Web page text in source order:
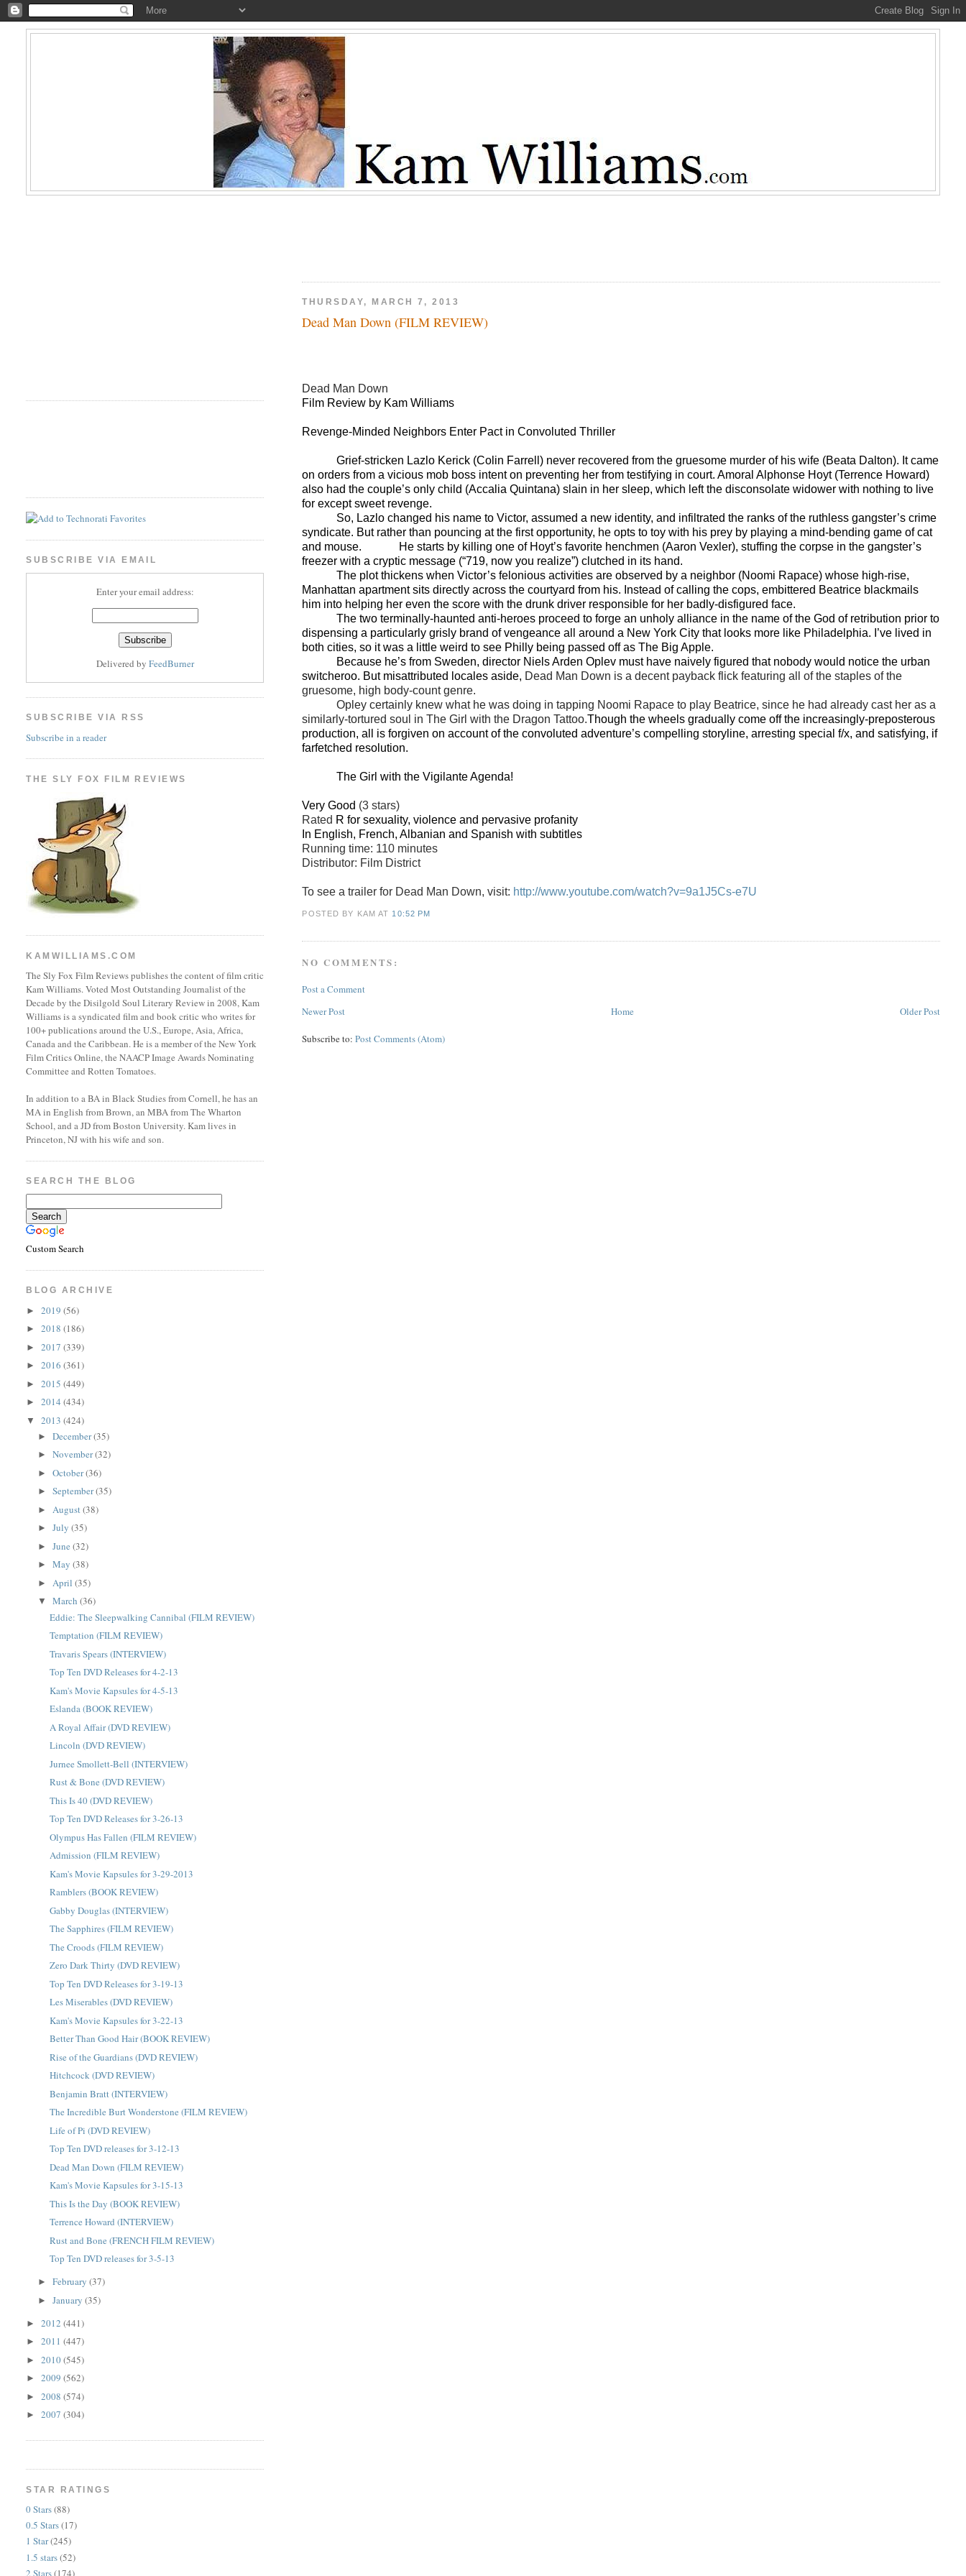
THURSDAY, MARCH 7, 2013
Dead Man Down (FILM REVIEW)
Dead Man Down
Film Review by Kam Williams
Revenge-Minded Neighbors Enter Pact in Convoluted Thriller
Grief-stricken Lazlo Kerick (Colin Farrell) never recovered from the gruesome murder of his wife (Beata Dalton). It came
on orders from a vicious mob boss intent on preventing her from testifying in court. Amoral Alphonse Hoyt (Terrence Howard)
also had the couple’s only child (Accalia Quintana) slain in her sleep, which left the disconsolate widower with nothing to live
for except sweet revenge.
So, Lazlo changed his name to Victor, assumed a new identity, and infiltrated the ranks of the ruthless gangster’s crime
syndicate. But rather than pouncing at the first opportunity, he opts to toy with his prey by playing a mind-bending game of cat
and mouse.
He starts by killing one of Hoyt’s favorite henchmen (Aaron Vexler), stuffing the corpse in the gangster’s
freezer with a cryptic message (“719, now you realize”) clutched in its hand.
The plot thickens when Victor’s felonious activities are observed by a neighbor (Noomi Rapace) whose high-rise,
Manhattan apartment sits directly across the courtyard from his. Instead of calling the cops, embittered Beatrice blackmails
him into helping her even the score with the drunk driver responsible for her badly-disfigured face.
The two terminally-haunted anti-heroes proceed to forge an unholy alliance in the name of the God of retribution prior to
dispensing a particularly grisly brand of vengeance all around a New York City that looks more like Philadelphia. I’ve lived in
both cities, so it was a little weird to see Philly being passed off as The Big Apple.
Because he’s from Sweden, director Niels Arden Oplev must have naively figured that nobody would notice the urban
switcheroo. But misattributed locales aside, Dead Man Down is a decent payback flick featuring all of the staples of the
gruesome, high body-count genre.
Opley certainly knew what he was doing in tapping Noomi Rapace to play Beatrice, since he had already cast her as a
similarly-tortured soul in The Girl with the Dragon Tattoo.Though the wheels gradually come off the increasingly-preposterous
production, all is forgiven on account of the convoluted adventure’s compelling storyline, arresting special f/x, and satisfying, if
farfetched resolution.
The Girl with the Vigilante Agenda!
Very Good (3 stars)
Rated R for sexuality, violence and pervasive profanity
In English, French, Albanian and Spanish with subtitles
Running time: 110 minutes
Distributor: Film District
To see a trailer for Dead Man Down, visit: http://www.youtube.com/watch?v=9a1J5Cs-e7U
POSTED BY KAMAT 10:52 PM
NO COMMENTS:
Post a Comment
Newer Post
Older Post
Home
Subscribe to:Post Comments (Atom)
SUBSCRIBE VIA EMAIL
Enter your email address:
Delivered by FeedBurner
SUBSCRIBE VIA RSS
Subscribe in a reader
THE SLY FOX FILM REVIEWS
KAMWILLIAMS.COM
The Sly Fox Film Reviews publishes the content of film critic
Kam Williams. Voted Most Outstanding Journalist of the
Decade by the Disilgold Soul Literary Review in 2008, Kam
Williams is a syndicated film and book critic who writes for
100+ publications around the U.S., Europe, Asia, Africa,
Canada and the Caribbean. He is a member of the New York
Film Critics Online, the NAACP Image Awards Nominating
Committee and Rotten Tomatoes.
In addition to a BA in Black Studies from Cornell, he has an
MA in English from Brown, an MBA from The Wharton
School, and a JD from Boston University. Kam lives in
Princeton, NJ with his wife and son.
SEARCH THE BLOG
Custom Search
BLOG ARCHIVE
►2019(56)
►2018(186)
►2017(339)
►2016(361)
►2015(449)
►2014(434)
▼2013(424)
►December(35)
►November(32)
►October(36)
►September(35)
► August(38)
►July(35)
►June(32)
►May(38)
► April(35)
▼March(36)
Eddie: The Sleepwalking Cannibal (FILM REVIEW)
Temptation (FILM REVIEW)
Travaris Spears (INTERVIEW)
Top Ten DVD Releases for 4-2-13
Kam's Movie Kapsules for 4-5-13
Eslanda (BOOK REVIEW)
A Royal Affair (DVD REVIEW)
Lincoln (DVD REVIEW)
Jurnee Smollett-Bell (INTERVIEW)
Rust & Bone (DVD REVIEW)
This Is 40 (DVD REVIEW)
Top Ten DVD Releases for 3-26-13
Olympus Has Fallen (FILM REVIEW)
Admission (FILM REVIEW)
Kam's Movie Kapsules for 3-29-2013
Ramblers (BOOK REVIEW)
Gabby Douglas (INTERVIEW)
The Sapphires (FILM REVIEW)
The Croods (FILM REVIEW)
Zero Dark Thirty (DVD REVIEW)
Top Ten DVD Releases for 3-19-13
Les Miserables (DVD REVIEW)
Kam's Movie Kapsules for 3-22-13
Better Than Good Hair (BOOK REVIEW)
Rise of the Guardians (DVD REVIEW)
Hitchcock (DVD REVIEW)
Benjamin Bratt (INTERVIEW)
The Incredible Burt Wonderstone (FILM REVIEW)
Life of Pi (DVD REVIEW)
Top Ten DVD releases for 3-12-13
Dead Man Down (FILM REVIEW)
Kam's Movie Kapsules for 3-15-13
This Is the Day (BOOK REVIEW)
Terrence Howard (INTERVIEW)
Rust and Bone (FRENCH FILM REVIEW)
Top Ten DVD releases for 3-5-13
►February(37)
►January(35)
►2012(441)
►2011(447)
►2010(545)
►2009(562)
►2008(574)
►2007(304)
STAR RATINGS
0 Stars(88)
0.5 Stars(17)
1 Star(245)
1.5 stars(52)
2 Stars(174)